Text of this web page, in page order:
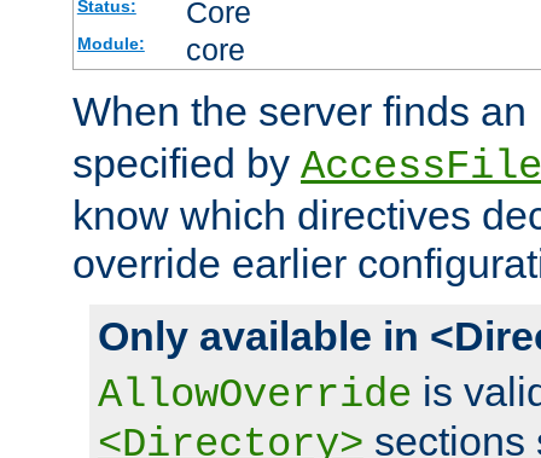
Status: Core
Module: core
When the server finds an
specified by
know which directives
override earlier
Only available in
AllowOverride is
<Directory> sections